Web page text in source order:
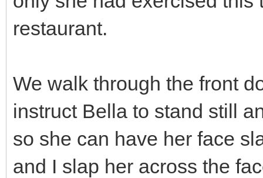
restaurant.
We walk through the front
instruct Bella to stand still
so she can have her face
and I slap her across the